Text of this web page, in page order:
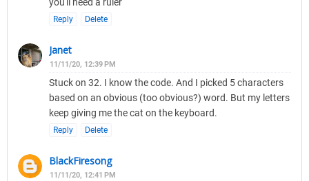
Reply Delete
Janet
11/11/20, 12:39 PM
Stuck on 32. I know the code. And I picked 5 characters
based on an obvious (too obvious?) word. But my letters
keep giving me the cat on the keyboard.
Reply Delete
BlackFiresong
11/11/20, 12:41 PM